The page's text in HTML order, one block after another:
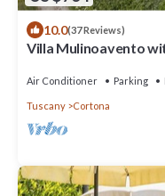
10.0(37 Reviews)
Villa Mulinoavento
Air Conditioner Parking
Tuscany Cortona